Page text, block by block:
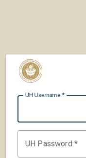
UH Username:
UH Password: